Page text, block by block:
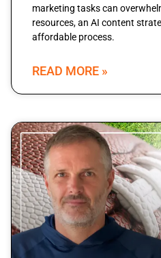
marketing tasks can
resources, an AI content
affordable process.
READ MORE »